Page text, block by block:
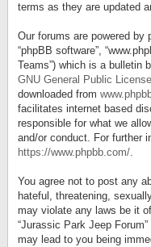
terms as they are updated
Our forums are powered by
“phpBB software”,
Teams”) which is a bulletin
GNU General Public
downloaded from
facilitates internet based
responsible for what we
and/or conduct. For further
https://www.phpbb.com/.
You agree not to post any
hateful, threatening,
may violate any laws be it
“Jurassic Park Jeep
may lead to you being